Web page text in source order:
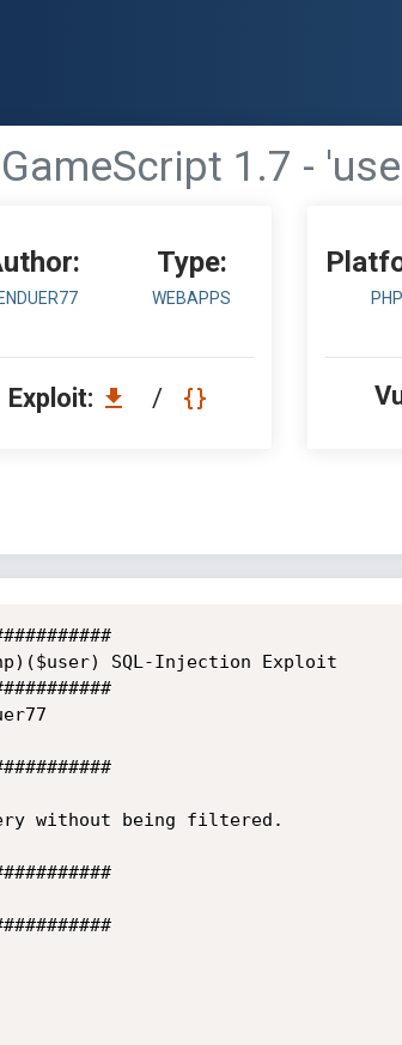
1.7 -
Type:
WEBAPPS
Exploit: /
PHP
SQL-Injection Exploit
without being filtered.